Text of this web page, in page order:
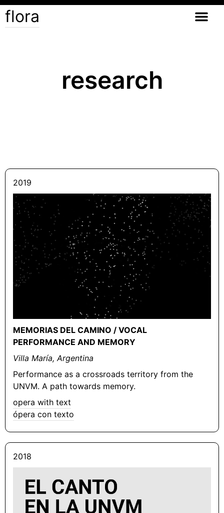
flora
research
2019
MEMORIAS DEL CAMINO / VOCAL
PERFORMANCE AND MEMORY
Villa María, Argentina
Performance as a crossroads territory from the
UNVM. A path towards memory.
opera with text
ópera con texto
2018